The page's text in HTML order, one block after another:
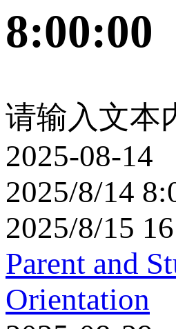
8:00:00
请输入文本
2025-08-14
2025/8/14
2025/8/15
Parent and
Orientation